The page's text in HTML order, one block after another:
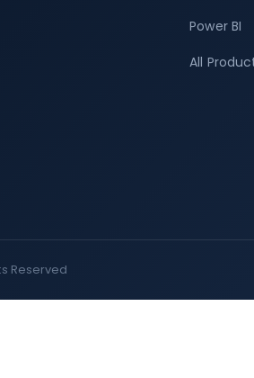
Power BI
All
Reserved